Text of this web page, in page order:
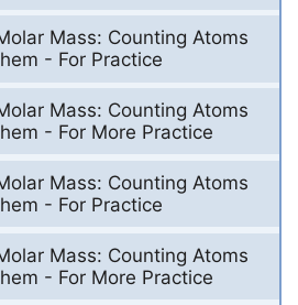
Mass: Counting Atoms
- For Practice
Mass: Counting Atoms
- For More Practice
Mass: Counting Atoms
- For Practice
Mass: Counting Atoms
- For More Practice